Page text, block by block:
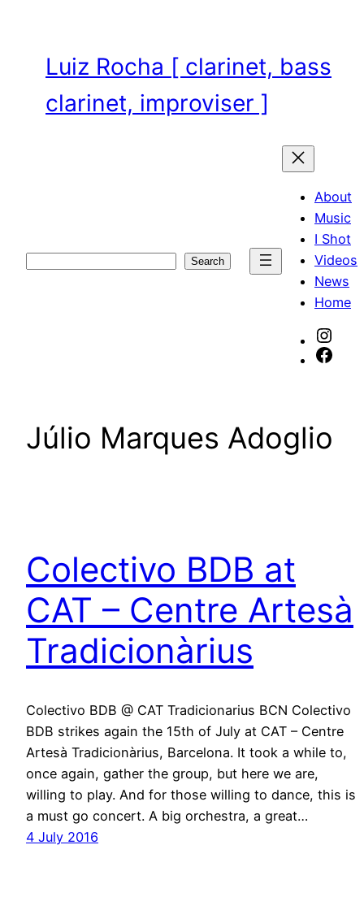
contentLuiz Rocha [ clarinet, bass
clarinet, improviser ]
Search
About
Music
I Shot
Videos
News
Home
Júlio Marques Adoglio
Colectivo BDB at
CAT – Centre Artesà
Tradicionàrius
Colectivo BDB @ CAT Tradicionarius BCN Colectivo
BDB strikes again the 15th of July at CAT – Centre
Artesà Tradicionàrius, Barcelona. It took a while to,
once again, gather the group, but here we are,
willing to play. And for those willing to dance, this is
a must go concert. A big orchestra, a great…
4 July 2016